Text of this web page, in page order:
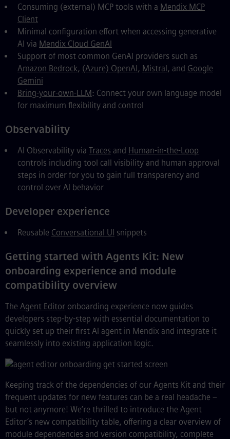
Consuming (external) MCP tools with a Mendix MCP
Client
Minimal configuration effort when accessing generative
AI via Mendix Cloud GenAI
Support of most common GenAI providers such as
Amazon Bedrock, (Azure) OpenAI, Mistral, and Google
Gemini
Bring-your-own-LLM: Connect your own language model
for maximum flexibility and control
Observability
AI Observability via Traces and Human-in-the-Loop
controls including tool call visibility and human approval
steps in order for you to gain full transparency and
control over AI behavior
Developer experience
Reusable Conversational UI snippets
Getting started with Agents Kit: New
onboarding experience and module
compatibility overview
The Agent Editor onboarding experience now guides
developers step-by-step with essential documentation to
quickly set up their first AI agent in Mendix and integrate it
seamlessly into existing application logic.
Keeping track of the dependencies of our Agents Kit and their
frequent updates for new features can be a real headache –
but not anymore! We’re thrilled to introduce the Agent
Editor’s new compatibility table, offering a clear overview of
module dependencies and version compatibility, complete